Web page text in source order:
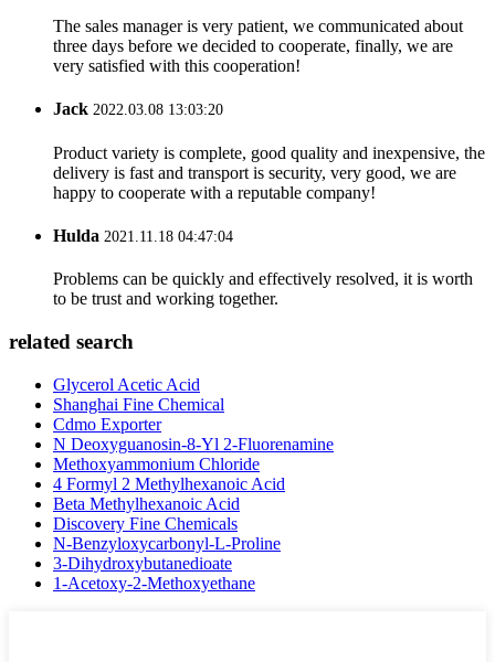
The sales manager is very patient, we communicated about
three days before we decided to cooperate, finally, we are
very satisfied with this cooperation!
Jack 2022.03.08 13:03:20
Product variety is complete, good quality and inexpensive, the
delivery is fast and transport is security, very good, we are
happy to cooperate with a reputable company!
Hulda 2021.11.18 04:47:04
Problems can be quickly and effectively resolved, it is worth
to be trust and working together.
related search
Glycerol Acetic Acid
Shanghai Fine Chemical
Cdmo Exporter
N Deoxyguanosin-8-Yl 2-Fluorenamine
Methoxyammonium Chloride
4 Formyl 2 Methylhexanoic Acid
Beta Methylhexanoic Acid
Discovery Fine Chemicals
N-Benzyloxycarbonyl-L-Proline
3-Dihydroxybutanedioate
1-Acetoxy-2-Methoxyethane